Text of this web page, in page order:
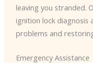
leaving you stranded.
ignition lock diagnosis
problems and
Emergency Assistance